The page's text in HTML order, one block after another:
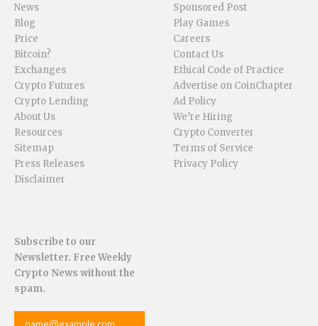
News
Blog
Price
Bitcoin?
Exchanges
Crypto Futures
Crypto Lending
About Us
Resources
Sitemap
Press Releases
Disclaimer
Sponsored Post
Play Games
Careers
Contact Us
Ethical Code of Practice
Advertise on CoinChapter
Ad Policy
We’re Hiring
Crypto Converter
Terms of Service
Privacy Policy
Subscribe to our
Newsletter. Free Weekly
Crypto News without the
spam.